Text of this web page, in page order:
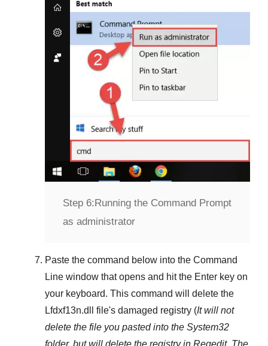
Step 6:Running the Command Prompt
as administrator
Paste the command below into the Command
Line window that opens and hit the Enter key on
your keyboard. This command will delete the
Lfdxf13n.dll
file's damaged registry (It will not
delete the file you pasted into the System32
folder, but will delete the registry in Regedit. The